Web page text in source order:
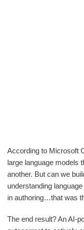
According to Microsoft
large language models
another. But can we
understanding
in authoring…that was
The end result? An AI-